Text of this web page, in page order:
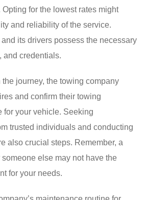
for the lowest rates might
and reliability of the service.
its drivers possess the necessary
and credentials.
journey, the towing company
and confirm their towing
for your vehicle. Seeking
trusted individuals and conducting
also crucial steps. Remember, a
else may not have the
for your needs.